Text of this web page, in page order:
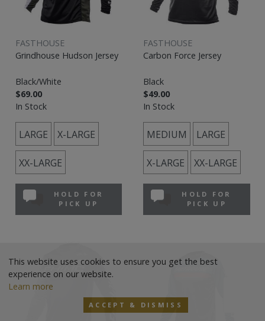
FASTHOUSE
Grindhouse Hudson Jersey
Black/White
$69.00
In Stock
LARGE X-LARGE
XX-LARGE
HOLD FOR
PICK UP
FASTHOUSE
Carbon Force Jersey
Black
$49.00
In Stock
MEDIUM LARGE
X-LARGE XX-LARGE
HOLD FOR
PICK UP
This website uses cookies to ensure you get the best
experience on our website.
Learn more
ACCEPT & DISMISS